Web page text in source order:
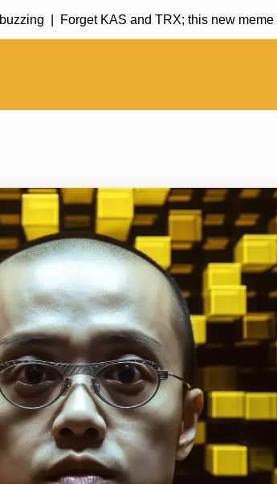
|Forget KAS and TRX; this new meme